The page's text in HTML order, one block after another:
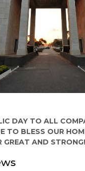
DAY TO ALL
TO BLESS OUR
GREAT AND STRONG!